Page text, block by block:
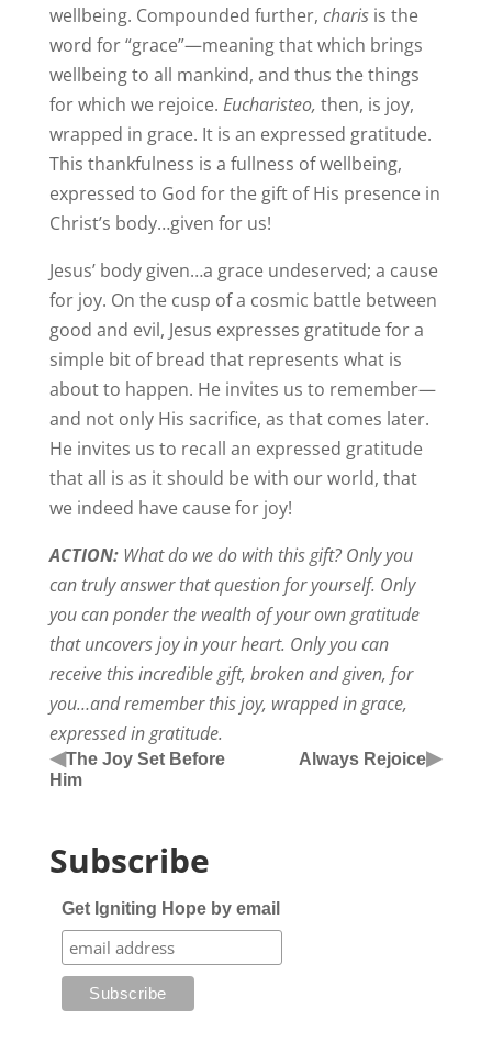
wellbeing. Compounded further, charisis the
word for “grace”—meaning that which brings
wellbeing to all mankind, and thus the things
for which we rejoice. Eucharisteo, then, is joy,
wrapped in grace. It is an expressed gratitude.
This thankfulness is a fullness of wellbeing,
expressed to God for the gift of His presence in
Christ’s body…given for us!
Jesus’ body given…a grace undeserved; a cause
for joy. On the cusp of a cosmic battle between
good and evil, Jesus expresses gratitude for a
simple bit of bread that represents what is
about to happen. He invites us to remember—
and not only His sacrifice, as that comes later.
He invites us to recall an expressed gratitude
that all is as it should be with our world, that
we indeed have cause for joy!
ACTION:What do we do with this gift? Only you
can truly answer that question for yourself. Only
you can ponder the wealth of your own gratitude
that uncovers joy in your heart. Only you can
receive this incredible gift, broken and given, for
you…and remember this joy, wrapped in grace,
expressed in gratitude.
◀The Joy Set Before
Him
Always Rejoice▶
Subscribe
Get Igniting Hope by email